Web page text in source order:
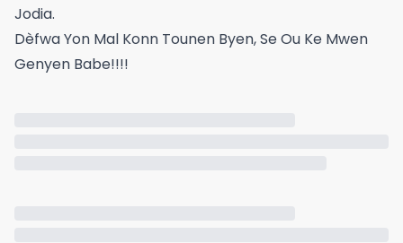
Jodia.
Dèfwa Yon Mal Konn Tounen Byen, Se Ou Ke Mwen
Genyen Babe!!!!